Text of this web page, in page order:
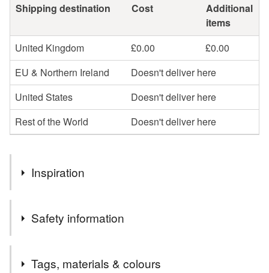
Shipping destination Cost
Additional
items
United Kingdom
£0.00
£0.00
EU & Northern Ireland
Doesn't deliver here
United States
Doesn't deliver here
Rest of the World
Doesn't deliver here
Inspiration
Annie Sloan techniques page sparked something deeply
exciting. It was as if a door had opened to a world where
creativity, history, and colour could come together to
breathe new life into forgotten furniture.
Safety information
To properly care for painted furniture and maintain its
Tags, materials & colours